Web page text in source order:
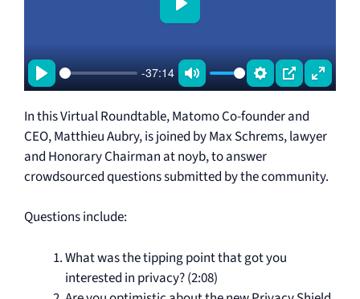
P
l
a
y
-37:14
M
u
t
e
S
e
t
t
i
s
P
I
P
E
t
r
s
P
a
y
In this Virtual Roundtable, Matomo Co-founder and
CEO, Matthieu Aubry, is joined by Max Schrems, lawyer
and Honorary Chairman at noyb, to answer
crowdsourced questions submitted by the community.
Questions include:
What was the tipping point that got you
interested in privacy? (2:08)